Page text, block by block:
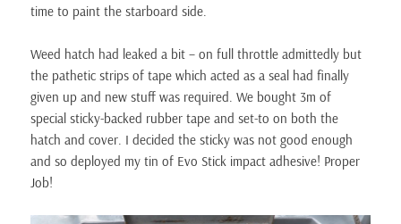
time to paint the starboard side.
Weed hatch had leaked a bit – on full throttle admittedly but
the pathetic strips of tape which acted as a seal had finally
given up and new stuff was required. We bought 3m of
special sticky-backed rubber tape and set-to on both the
hatch and cover. I decided the sticky was not good enough
and so deployed my tin of Evo Stick impact adhesive! Proper
Job!